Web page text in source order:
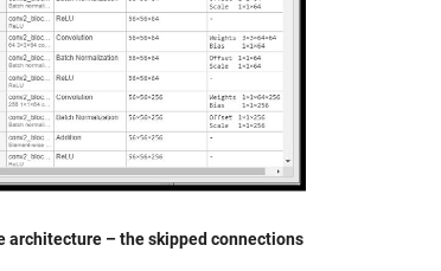
architecture – the skipped connections